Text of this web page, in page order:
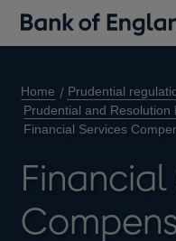
Home
Prudential
Prudential and Resolution
Financial Services
Financial